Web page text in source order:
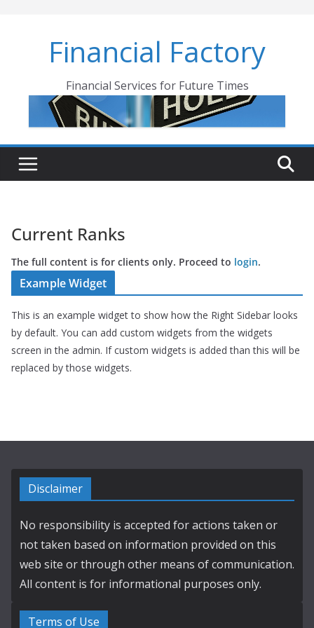
Financial Factory
Financial Services for Future Times
Current Ranks
The full content is for clients only. Proceed to login.
Example Widget
This is an example widget to show how the Right Sidebar looks
by default. You can add custom widgets from the widgets
screen in the admin. If custom widgets is added than this will be
replaced by those widgets.
Disclaimer
No responsibility is accepted for actions taken or
not taken based on information provided on this
web site or through other means of communication.
All content is for informational purposes only.
Terms of Use